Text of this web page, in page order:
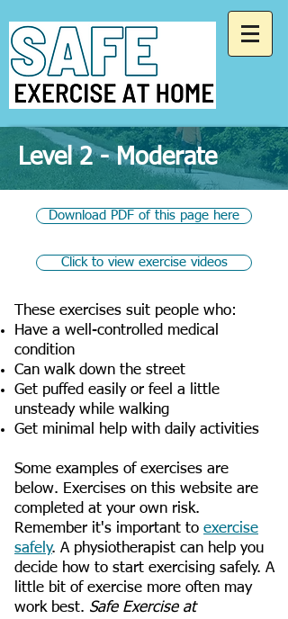
Level 2 - Moderate
Download PDF of this page here
Click to view exercise videos
These exercises suit people who:
Have a well-controlled medical
condition
Can walk down the street
Get puffed easily or feel a little
unsteady while walking
Get minimal help with daily activities
Some examples of exercises are
below. Exercises on this website are
completed at your own risk.
Remember it's important to exercise
safely. A physiotherapist can help you
decide how to start exercising safely. A
little bit of exercise more often may
work best. Safe Exercise at